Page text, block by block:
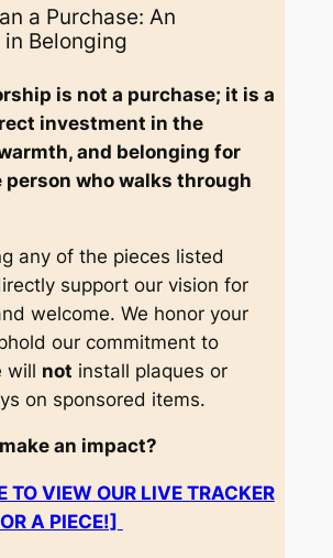
a Purchase: An
Belonging
is not a purchase; it is a
investment in the
and belonging for
person who walks through
any of the pieces listed
support our vision for
welcome. We honor your
our commitment to
will not install plaques or
on sponsored items.
an impact?
TO VIEW OUR LIVE TRACKER
A PIECE!]